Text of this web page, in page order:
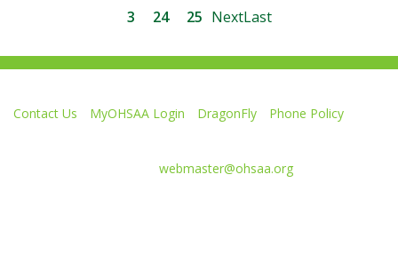
3
24 25 NextLast
Contact Us MyOHSAA Login DragonFly
Phone Policy
webmaster@ohsaa.org